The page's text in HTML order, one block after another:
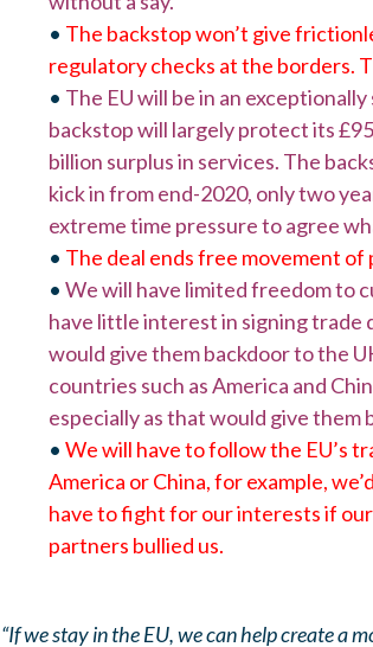
• The backstop won’t give
regulatory checks at the borders.
• The EU will be in an
backstop will largely protect its
billion surplus in services. The
kick in from end-2020, only two
extreme time pressure to agree
• The deal ends free movement
• We will have limited freedom to
have little interest in signing trade
would give them backdoor to the
countries such as America and
especially as that would give them
• We will have to follow the EU’s
America or China, for example,
have to fight for our interests if
partners bullied us.
“If we stay in the EU, we can help create a